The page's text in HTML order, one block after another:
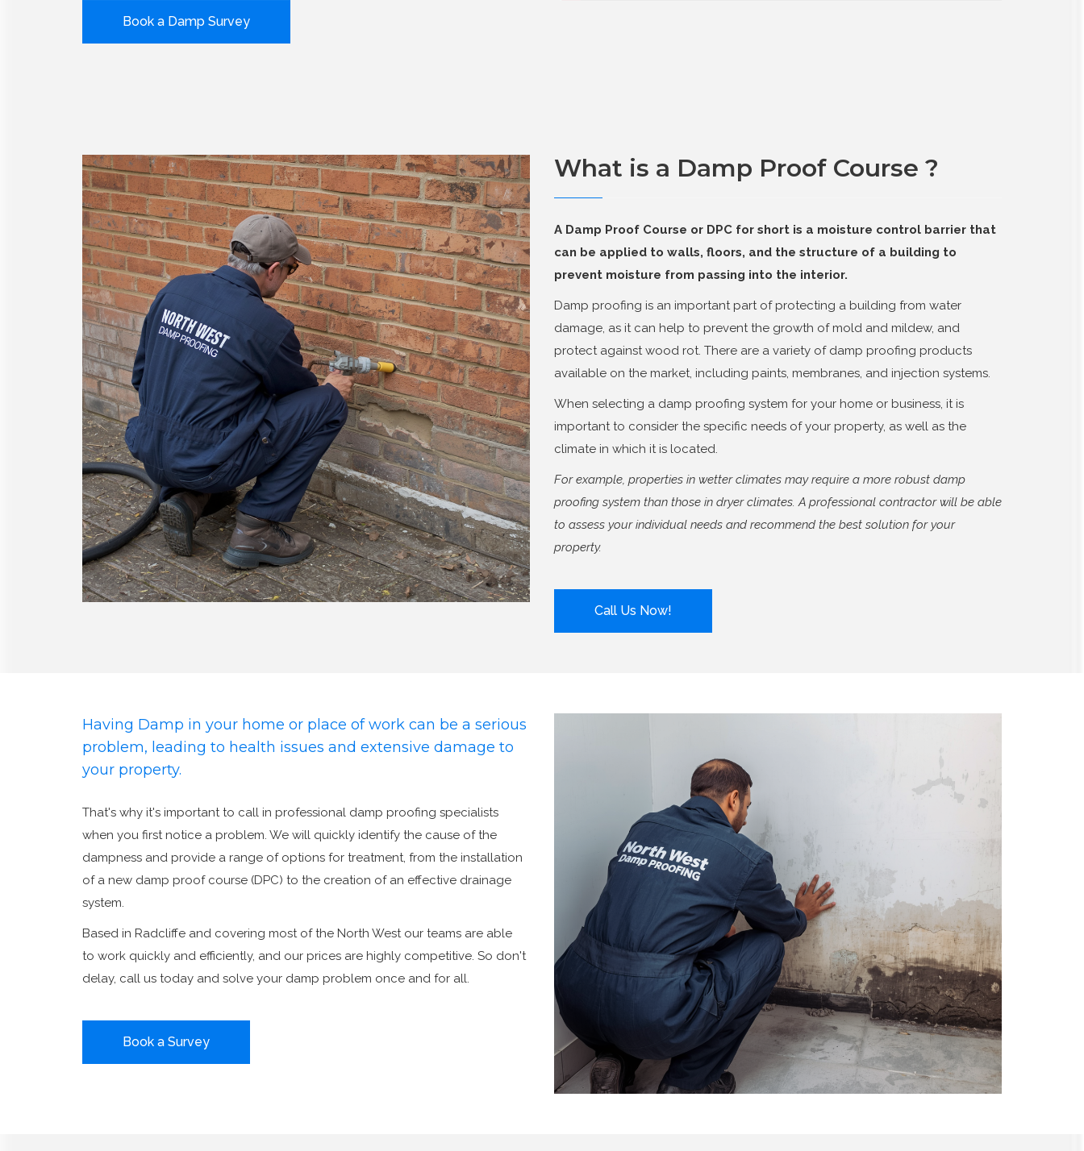
Book a Damp Survey
What is a Damp Proof Course ?
A Damp Proof Course or DPC for short is a moisture control barrier that
can be applied to walls, floors, and the structure of a building to
prevent moisture from passing into the interior.
Damp proofing is an important part of protecting a building from water
damage, as it can help to prevent the growth of mold and mildew, and
protect against wood rot. There are a variety of damp proofing products
available on the market, including paints, membranes, and injection systems.
When selecting a damp proofing system for your home or business, it is
important to consider the specific needs of your property, as well as the
climate in which it is located.
For example, properties in wetter climates may require a more robust damp
proofing system than those in dryer climates. A professional contractor will be able
to assess your individual needs and recommend the best solution for your
property.
Call Us Now!
Having Damp in your home or place of work can be a serious
problem, leading to health issues and extensive damage to
your property.
That's why it's important to call in professional damp proofing specialists
when you first notice a problem. We will quickly identify the cause of the
dampness and provide a range of options for treatment, from the installation
of a new damp proof course (DPC) to the creation of an effective drainage
system.
Based in Radcliffe and covering most of the North West our teams are able
to work quickly and efficiently, and our prices are highly competitive. So don't
delay, call us today and solve your damp problem once and for all.
Book a Survey